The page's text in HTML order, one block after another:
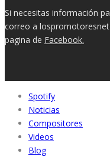
Si necesitas información
correo a
pagina de Facebook.
Spotify
Noticias
Compositores
Videos
Blog